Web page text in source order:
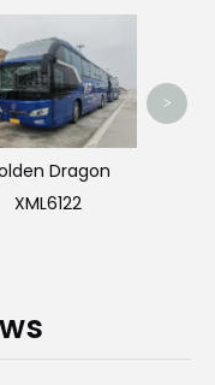
Dragon
XML6122
>